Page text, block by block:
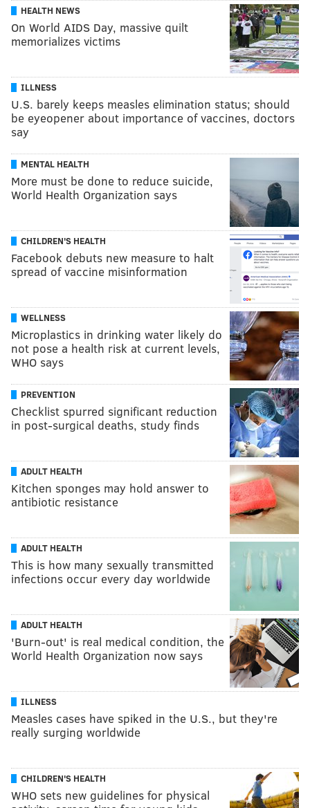
HEALTH NEWS
On World AIDS Day, massive quilt
memorializes victims
ILLNESS
U.S. barely keeps measles elimination status; should
be eyeopener about importance of vaccines, doctors
say
MENTAL HEALTH
More must be done to reduce suicide,
World Health Organization says
CHILDREN'S HEALTH
Facebook debuts new measure to halt
spread of vaccine misinformation
WELLNESS
Microplastics in drinking water likely do
not pose a health risk at current levels,
WHO says
PREVENTION
Checklist spurred significant reduction
in post-surgical deaths, study finds
ADULT HEALTH
Kitchen sponges may hold answer to
antibiotic resistance
ADULT HEALTH
This is how many sexually transmitted
infections occur every day worldwide
ADULT HEALTH
'Burn-out' is real medical condition, the
World Health Organization now says
ILLNESS
Measles cases have spiked in the U.S., but they're
really surging worldwide
CHILDREN'S HEALTH
WHO sets new guidelines for physical